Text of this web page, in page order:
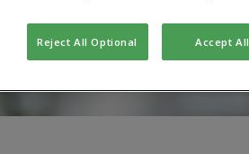
Reject All Optional Accept All